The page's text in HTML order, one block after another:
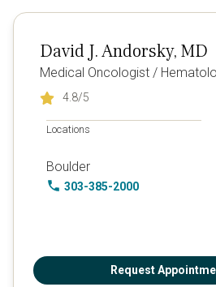
David J. Andorsky, MD
Medical Oncologist /
4.8/5
Locations
Boulder
303-385-2000
Request